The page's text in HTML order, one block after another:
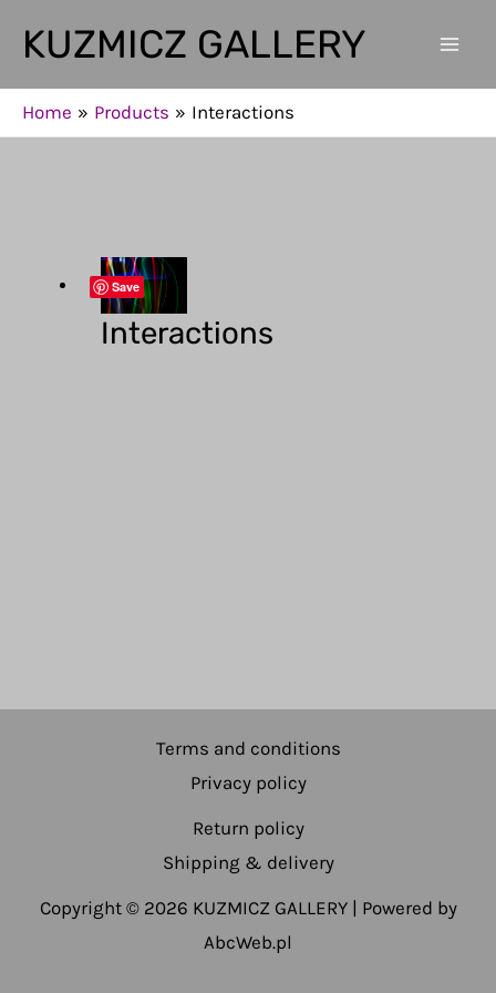
content
KUZMICZ GALLERY
Home Products Interactions
Save
Interactions
Terms and conditions
Privacy policy
Return policy
Shipping & delivery
Copyright © 2026 KUZMICZ GALLERY | Powered by
AbcWeb.pl